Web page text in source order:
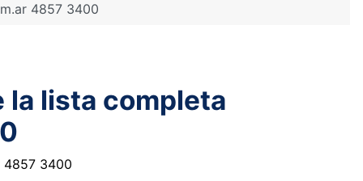
4857 3400
la lista completa
4857 3400